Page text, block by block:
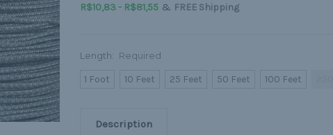
R$10,83 - R$81,55& FREE Shipping
Length: Required
1 Foot 10 Feet 25 Feet 50 Feet 100 Feet
Description